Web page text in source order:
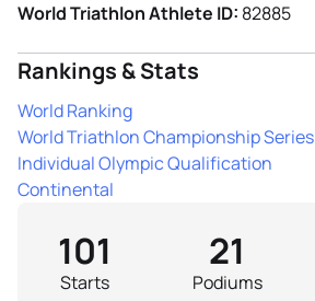
World Triathlon Athlete ID: 82885
Rankings & Stats
World Ranking
World Triathlon Championship Series
Individual Olympic Qualification
Continental
Starts
101
Podiums
21